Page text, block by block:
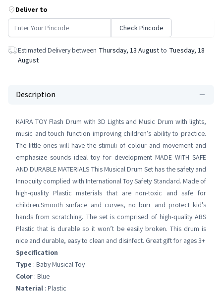
Deliver to
Check Pincode
Estimated Delivery between Thursday, 13 August to Tuesday, 18
August
Description
KAIRA TOY Flash Drum with 3D Lights and Music Drum with lights,
music and touch function improving children's ability to practice.
The little ones will have the stimuli of colour and movement and
emphasize sounds ideal toy for development MADE WITH SAFE
AND DURABLE MATERIALS This Musical Drum Set has the safety and
Innocuity complied with International Toy Safety Standard. Made of
high-quality Plastic materials that are non-toxic and safe for
children.Smooth surface and curves, no burr and protect kid's
hands from scratching. The set is comprised of high-quality ABS
Plastic that is durable so it won’t be easily broken. This drum is
nice and durable, easy to clean and disinfect. Great gift for ages 3+
Specification
Type : Baby Musical Toy
Color : Blue
Material : Plastic